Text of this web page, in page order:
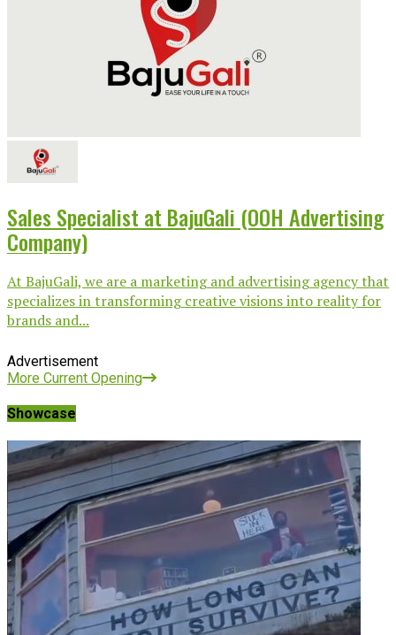
Sales Specialist at BajuGali (OOH Advertising
Company)
At BajuGali, we are a marketing and advertising agency that
specializes in transforming creative visions into reality for
brands and...
Advertisement
More Current Opening
Showcase